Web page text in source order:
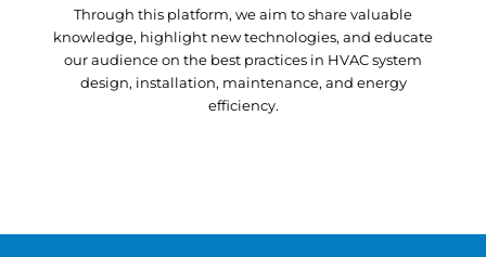
Through this platform, we aim to share valuable
knowledge, highlight new technologies, and educate
our audience on the best practices in HVAC system
design, installation, maintenance, and energy
efficiency.